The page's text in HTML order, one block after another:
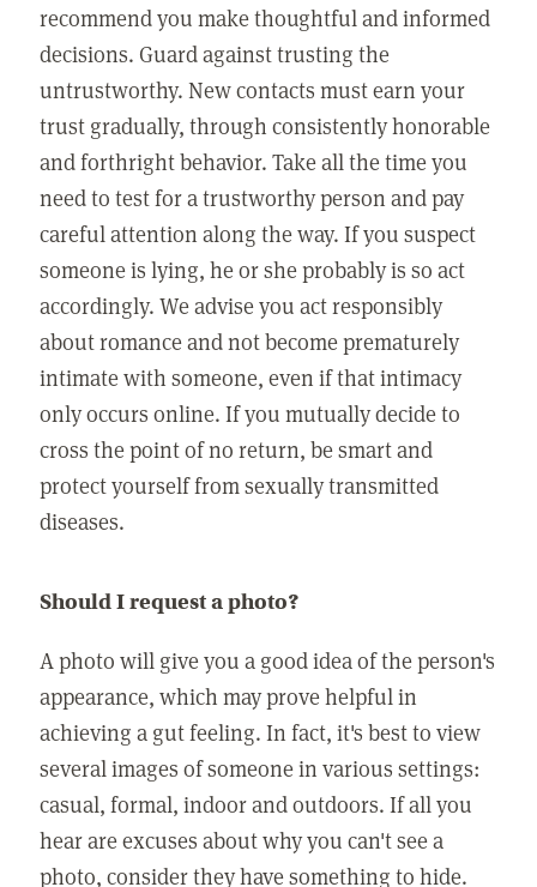
recommend you make thoughtful and informed
decisions. Guard against trusting the
untrustworthy. New contacts must earn your
trust gradually, through consistently honorable
and forthright behavior. Take all the time you
need to test for a trustworthy person and pay
careful attention along the way. If you suspect
someone is lying, he or she probably is so act
accordingly. We advise you act responsibly
about romance and not become prematurely
intimate with someone, even if that intimacy
only occurs online. If you mutually decide to
cross the point of no return, be smart and
protect yourself from sexually transmitted
diseases.
Should I request a photo?
A photo will give you a good idea of the person's
appearance, which may prove helpful in
achieving a gut feeling. In fact, it's best to view
several images of someone in various settings:
casual, formal, indoor and outdoors. If all you
hear are excuses about why you can't see a
photo, consider they have something to hide.